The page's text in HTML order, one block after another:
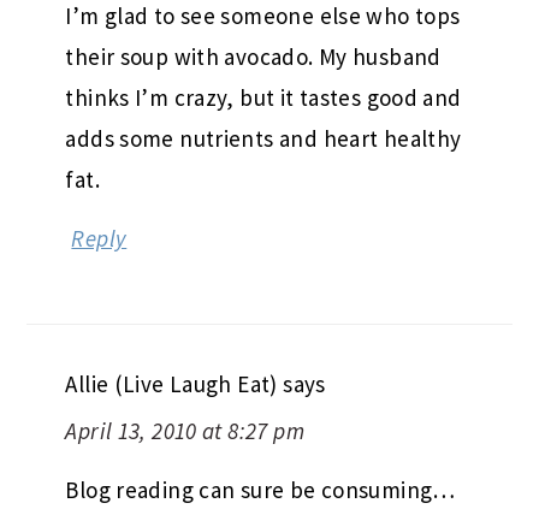
I’m glad to see someone else who tops
their soup with avocado. My husband
thinks I’m crazy, but it tastes good and
adds some nutrients and heart healthy
fat.
Reply
Allie (Live Laugh Eat) says
April 13, 2010 at 8:27 pm
Blog reading can sure be consuming…